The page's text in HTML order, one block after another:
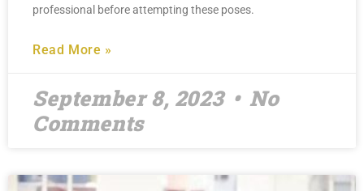
professional before attempting these poses.
Read More »
September 8, 2023
No
Comments